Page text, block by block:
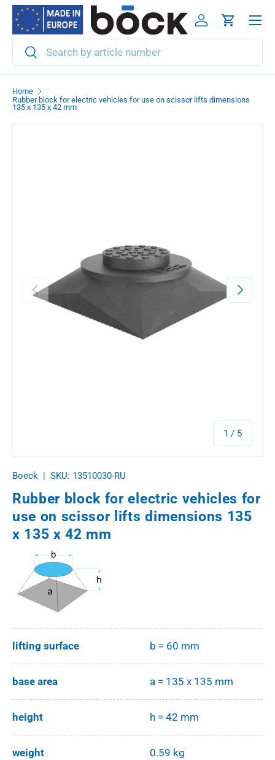
Skip to content
Search
Search
Log inCart
Menu
Home
Rubber block for electric vehicles for use on scissor lifts dimensions
135 x 135 x 42 mm
Previous
1 / of
5
Next
Boeck | SKU: 13510030-RU
Rubber block for electric vehicles for
use on scissor lifts dimensions 135
x 135 x 42 mm
lifting surface b = 60 mm
base area a = 135 x 135 mm
height h = 42 mm
weight 0.59 kg